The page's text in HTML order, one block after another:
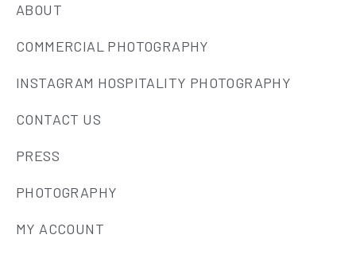
ABOUT
COMMERCIAL PHOTOGRAPHY
INSTAGRAM HOSPITALITY PHOTOGRAPHY
CONTACT US
PRESS
PHOTOGRAPHY
MY ACCOUNT